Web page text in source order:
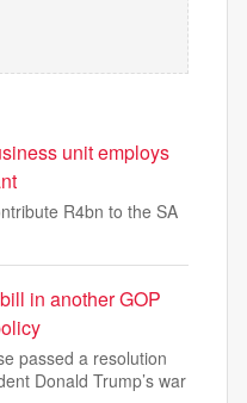
unit employs
R4bn to the SA
in another GOP
passed a resolution
Donald Trump’s war